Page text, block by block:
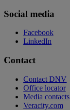
Social media
Facebook
LinkedIn
Contact
Contact DNV
Office locator
Media contacts
Veracity.com